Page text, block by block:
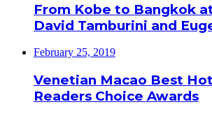
From Kobe to Bangkok
David Tamburini and
February 25, 2019
Venetian Macao Best
Readers Choice Awards